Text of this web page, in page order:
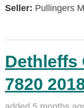
Seller: Pullingers
Dethleffs
7820